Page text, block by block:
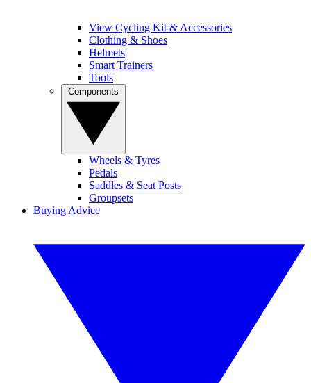
View Cycling Kit & Accessories
Clothing & Shoes
Helmets
Smart Trainers
Tools
Wheels & Tyres
Pedals
Saddles & Seat Posts
Groupsets
Buying Advice